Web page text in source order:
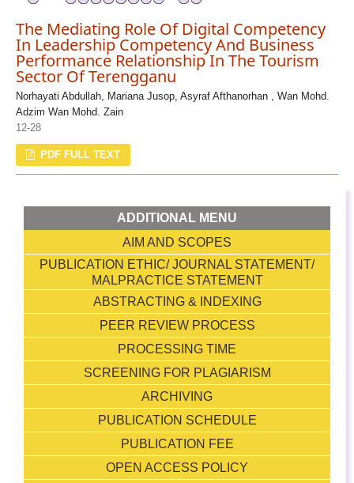
The Mediating Role Of Digital Competency
In Leadership Competency And Business
Performance Relationship In The Tourism
Sector Of Terengganu
Norhayati Abdullah, Mariana Jusop, Asyraf Afthanorhan , Wan Mohd.
Adzim Wan Mohd. Zain
12-28
PDF FULL TEXT
ADDITIONAL MENU
AIM AND SCOPES
PUBLICATION ETHIC/ JOURNAL STATEMENT/
MALPRACTICE STATEMENT
ABSTRACTING & INDEXING
PEER REVIEW PROCESS
PROCESSING TIME
SCREENING FOR PLAGIARISM
ARCHIVING
PUBLICATION SCHEDULE
PUBLICATION FEE
OPEN ACCESS POLICY